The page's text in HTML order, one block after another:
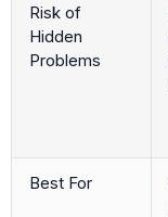
Risk of
Hidden
Problems
Best For